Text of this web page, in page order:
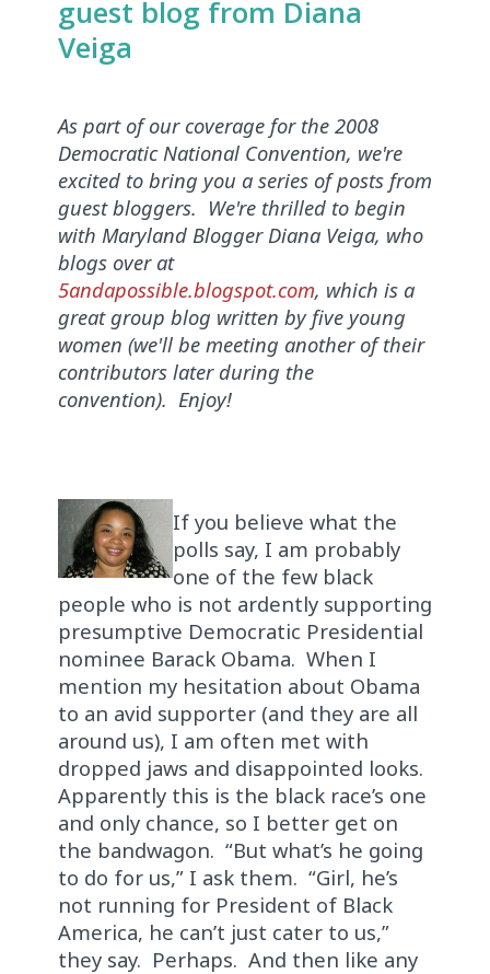
guest blog from Diana
Veiga
As part of our coverage for the 2008
Democratic National Convention, we're
excited to bring you a series of posts from
guest bloggers. We're thrilled to begin
with Maryland Blogger Diana Veiga, who
blogs over at
5andapossible.blogspot.com, which is a
great group blog written by five young
women (we'll be meeting another of their
contributors later during the
convention). Enjoy!
If you believe what the
polls say, I am probably
one of the few black
people who is not ardently supporting
presumptive Democratic Presidential
nominee Barack Obama. When I
mention my hesitation about Obama
to an avid supporter (and they are all
around us), I am often met with
dropped jaws and disappointed looks.
Apparently this is the black race’s one
and only chance, so I better get on
the bandwagon. “But what’s he going
to do for us,” I ask them. “Girl, he’s
not running for President of Black
America, he can’t just cater to us,”
they say. Perhaps. And then like any